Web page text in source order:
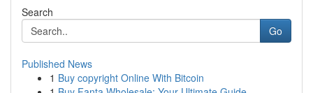
Search
Go
Published News
1 Buy copyright Online With Bitcoin